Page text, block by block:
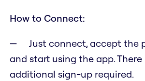
How to Connect:
Just connect, accept the
and start using the app. There
additional sign-up required.